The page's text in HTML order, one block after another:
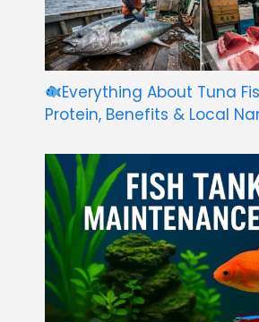
Everything About Tuna
Protein, Benefits & Local